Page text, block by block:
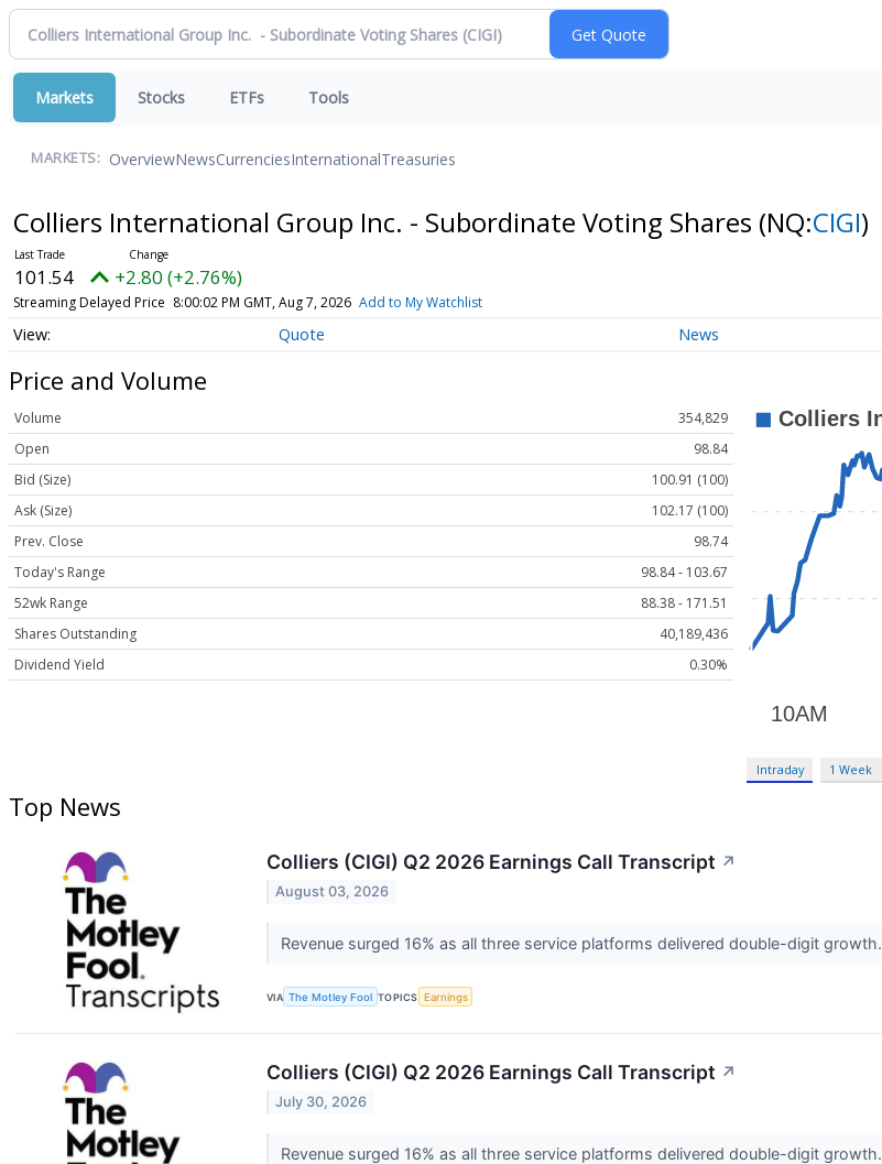
Markets Stocks ETFs Tools
MARKETS: OverviewNewsCurrenciesInternationalTreasuries
Colliers International Group Inc. - Subordinate Voting Shares (NQ:CIGI)
101.54 +2.80 (+2.76%)
Streaming Delayed Price 8:00:02 PM GMT, Aug 7, 2026 Add to My Watchlist
Quote News
Price and Volume
Volume
354,829
Open
98.84
Bid (Size)
100.91 (100)
Ask (Size)
102.17 (100)
Prev. Close
98.74
Today's Range
98.84 - 103.67
52wk Range
88.38 - 171.51
Shares Outstanding
40,189,436
Dividend Yield
0.30%
Intraday 1 Week
Top News
Colliers (CIGI) Q2 2026 Earnings Call Transcript ↗
August 03, 2026
Revenue surged 16% as all three service platforms delivered double-digit growth.
VIA The Motley Fool TOPICS Earnings
Colliers (CIGI) Q2 2026 Earnings Call Transcript ↗
July 30, 2026
Revenue surged 16% as all three service platforms delivered double-digit growth.